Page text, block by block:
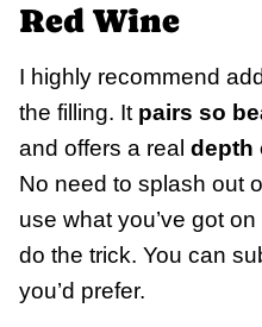
Red Wine
I highly recommend
the filling. It pairs so
and offers a real depth
No need to splash out
use what you’ve got
do the trick. You can
you’d prefer.